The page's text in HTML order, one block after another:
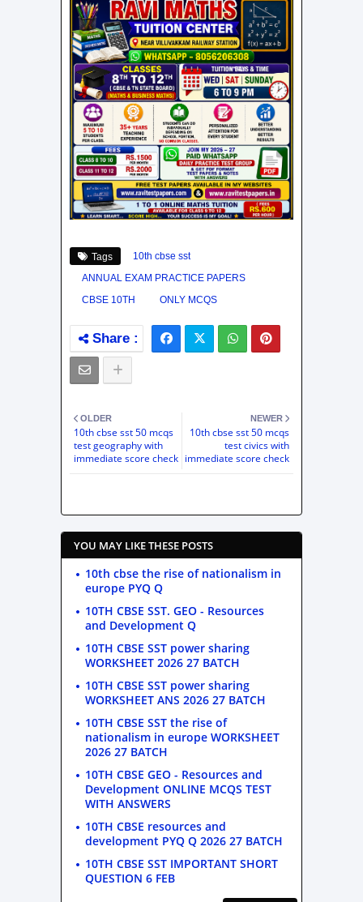
Tags
10th cbse sst
ANNUAL EXAM PRACTICE PAPERS
CBSE 10TH
ONLY MCQS
NEWER
10th cbse sst 50 mcqs
test civics with
immediate score check
OLDER
10th cbse sst 50 mcqs
test geography with
immediate score check
YOU MAY LIKE THESE POSTS
10th cbse the rise of nationalism in
europe PYQ Q
10TH CBSE SST. GEO - Resources
and Development Q
10TH CBSE SST power sharing
WORKSHEET 2026 27 BATCH
10TH CBSE SST power sharing
WORKSHEET ANS 2026 27 BATCH
10TH CBSE SST the rise of
nationalism in europe WORKSHEET
2026 27 BATCH
10TH CBSE GEO - Resources and
Development ONLINE MCQS TEST
WITH ANSWERS
10TH CBSE resources and
development PYQ Q 2026 27 BATCH
10TH CBSE SST IMPORTANT SHORT
QUESTION 6 FEB